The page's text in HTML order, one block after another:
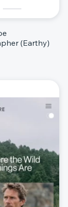
(Earthy)